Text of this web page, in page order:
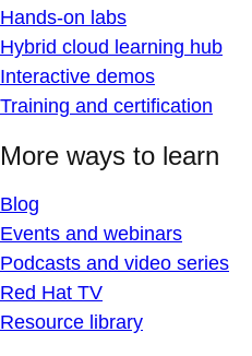
Hands-on labs
Hybrid cloud learning hub
Interactive demos
Training and certification
More ways to learn
Blog
Events and webinars
Podcasts and video series
Red Hat TV
Resource library